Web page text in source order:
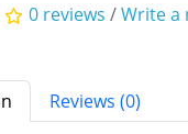
0 reviews /Write a
Reviews (0)